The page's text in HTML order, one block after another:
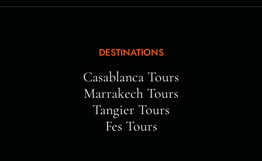
DESTINATIONS
Casablanca Tours
Marrakech Tours
Tangier Tours
Fes Tours